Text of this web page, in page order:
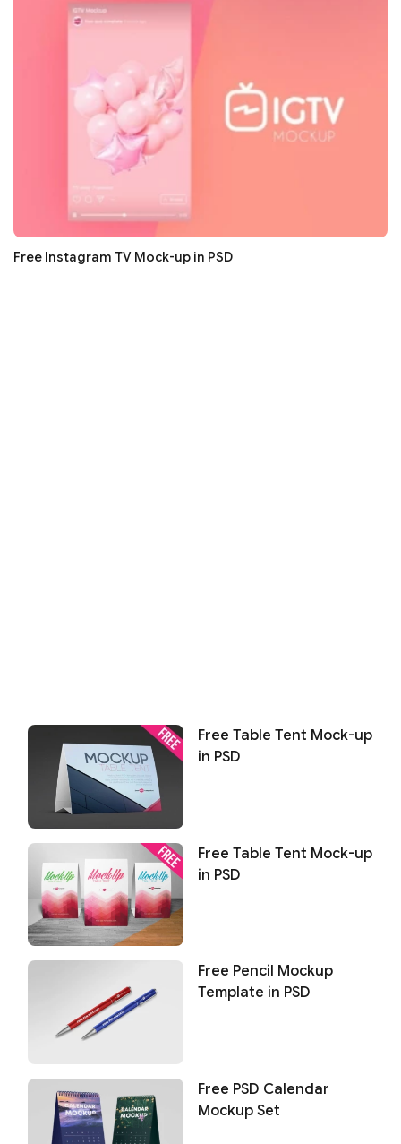
Free Instagram TV Mock-up in PSD
Free Table Tent Mock-up
in PSD
Free Table Tent Mock-up
in PSD
Free Pencil Mockup
Template in PSD
Free PSD Calendar
Mockup Set